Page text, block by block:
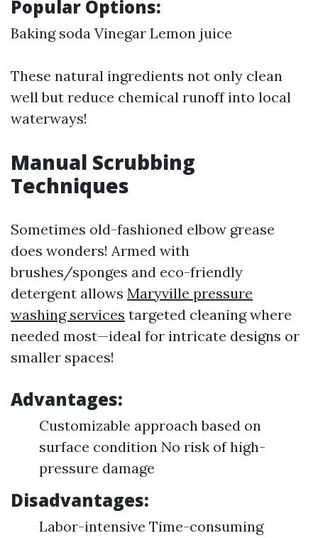
Popular Options:
Baking soda Vinegar Lemon juice
These natural ingredients not only clean
well but reduce chemical runoff into local
waterways!
Manual Scrubbing
Techniques
Sometimes old-fashioned elbow grease
does wonders! Armed with
brushes/sponges and eco-friendly
detergent allows Maryville pressure
washing services targeted cleaning where
needed most—ideal for intricate designs or
smaller spaces!
Advantages:
Customizable approach based on
surface condition No risk of high-
pressure damage
Disadvantages:
Labor-intensive Time-consuming